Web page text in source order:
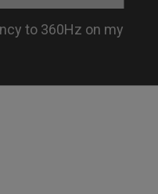
to 360Hz on my